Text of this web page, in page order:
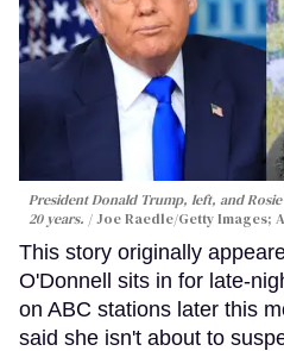
President Donald Trump, left, and
20 years.
Joe Raedle/Getty Images;
This story originally
O'Donnell sits in for late-
on ABC stations later this
said she isn't about to